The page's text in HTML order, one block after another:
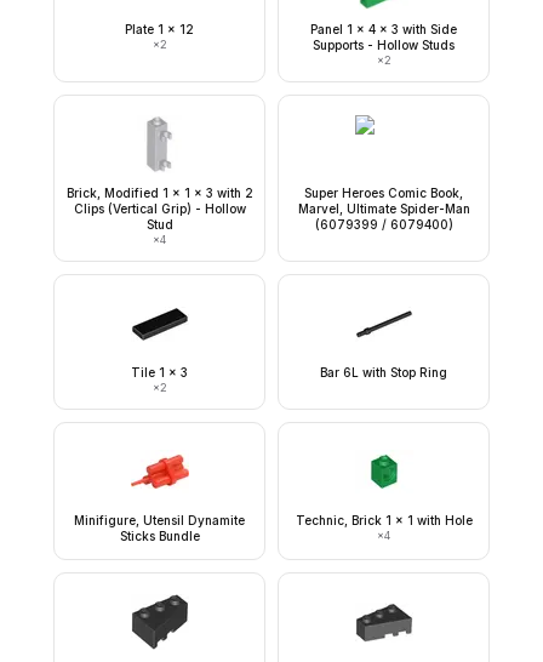
Plate 1 x 12
×2
Panel 1 x 4 x 3 with Side
Supports - Hollow Studs
×2
Brick, Modified 1 x 1 x 3 with 2
Clips (Vertical Grip) - Hollow
Stud
×4
Super Heroes Comic Book,
Marvel, Ultimate Spider-Man
(6079399 / 6079400)
Tile 1 x 3
×2
Bar 6L with Stop Ring
Minifigure, Utensil Dynamite
Sticks Bundle
Technic, Brick 1 x 1 with Hole
×4